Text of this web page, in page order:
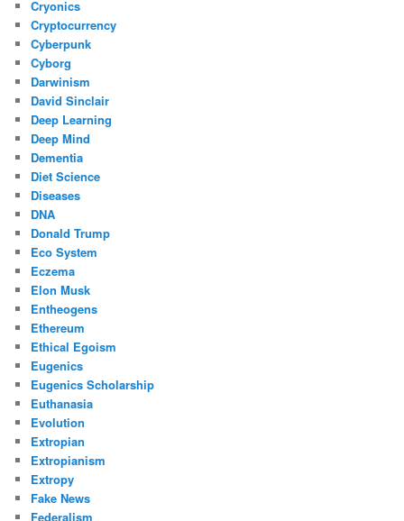
Cryonics
Cryptocurrency
Cyberpunk
Cyborg
Darwinism
David Sinclair
Deep Learning
Deep Mind
Dementia
Diet Science
Diseases
DNA
Donald Trump
Eco System
Eczema
Elon Musk
Entheogens
Ethereum
Ethical Egoism
Eugenics
Eugenics Scholarship
Euthanasia
Evolution
Extropian
Extropianism
Extropy
Fake News
Federalism